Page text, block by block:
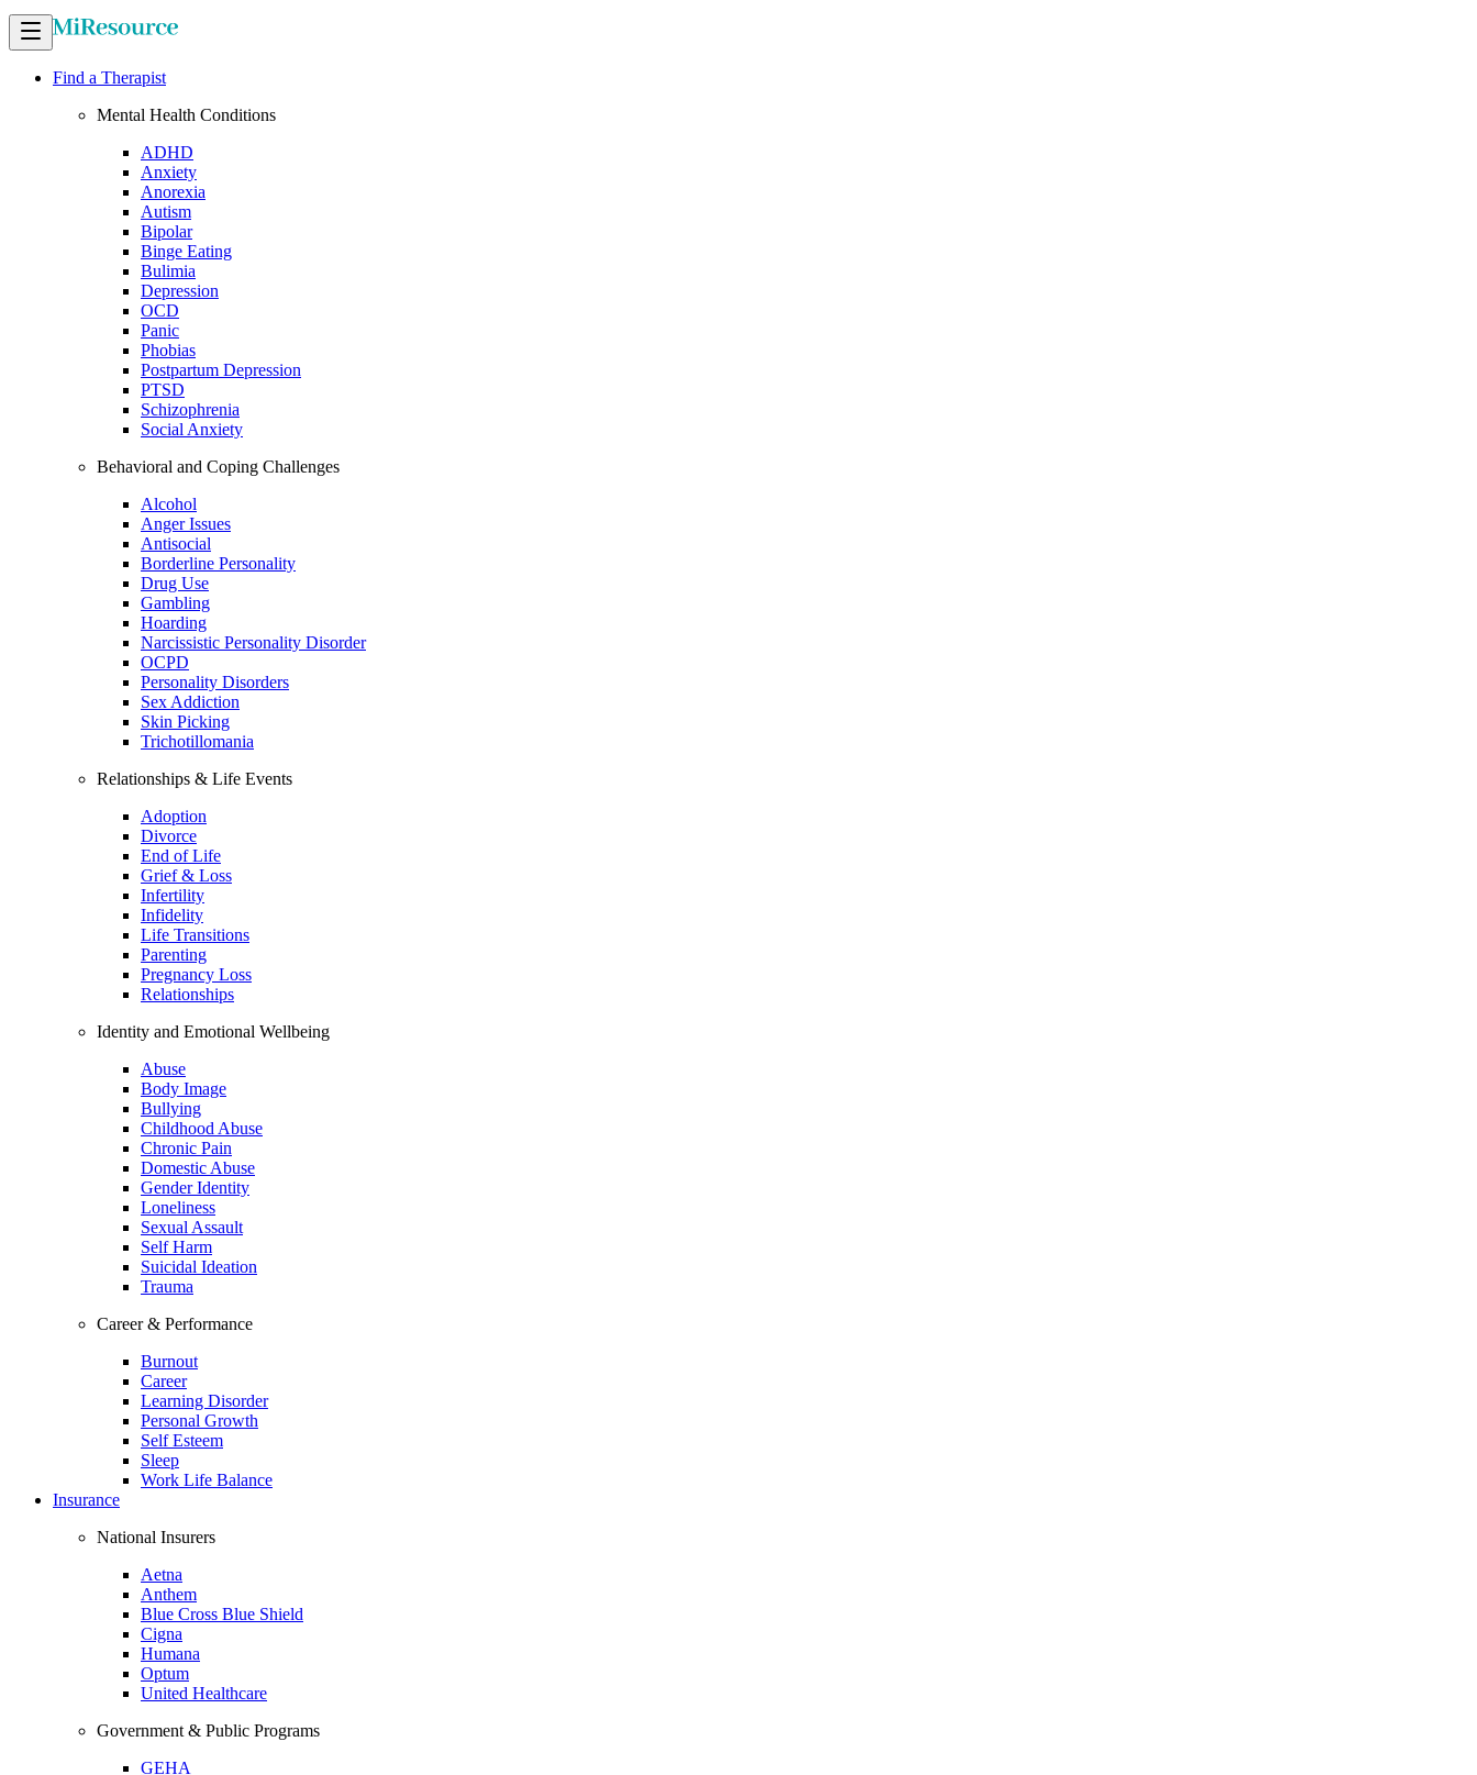
Find a Therapist
Mental Health Conditions
ADHD
Anxiety
Anorexia
Autism
Bipolar
Binge Eating
Bulimia
Depression
OCD
Panic
Phobias
Postpartum Depression
PTSD
Schizophrenia
Social Anxiety
Behavioral and Coping Challenges
Alcohol
Anger Issues
Antisocial
Borderline Personality
Drug Use
Gambling
Hoarding
Narcissistic Personality Disorder
OCPD
Personality Disorders
Sex Addiction
Skin Picking
Trichotillomania
Relationships & Life Events
Adoption
Divorce
End of Life
Grief & Loss
Infertility
Infidelity
Life Transitions
Parenting
Pregnancy Loss
Relationships
Identity and Emotional Wellbeing
Abuse
Body Image
Bullying
Childhood Abuse
Chronic Pain
Domestic Abuse
Gender Identity
Loneliness
Sexual Assault
Self Harm
Suicidal Ideation
Trauma
Career & Performance
Burnout
Career
Learning Disorder
Personal Growth
Self Esteem
Sleep
Work Life Balance
Insurance
National Insurers
Aetna
Anthem
Blue Cross Blue Shield
Cigna
Humana
Optum
United Healthcare
Government & Public Programs
GEHA